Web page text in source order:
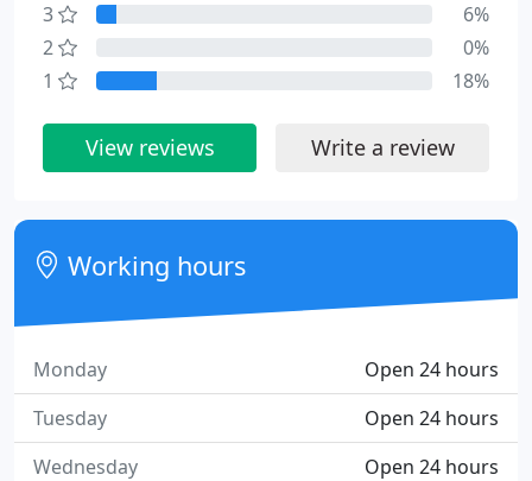
3
6%
2
0%
1
18%
View reviews Write a review
Working hours
Open 24 hours
Monday
Open 24 hours
Tuesday
Open 24 hours
Wednesday